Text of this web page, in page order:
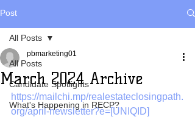
Post
All Posts
Candidate Spotlights
What's Happening in RECP?
All Posts
March 2024 Archive
pbmarketing01
https://mailchi.mp/realestateclosingpath.
org/april-newsletter?e=[UNIQID]